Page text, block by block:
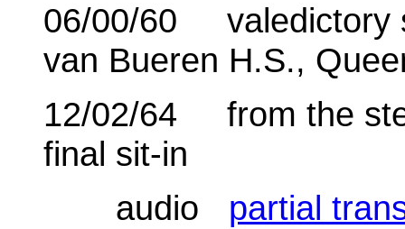
06/00/60 valedictory
van Bueren H.S.,
12/02/64 from the
final sit-in
audio partial